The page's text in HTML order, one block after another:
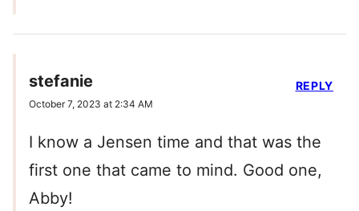
stefanie
October 7, 2023 at 2:34 AM
I know a Jensen time and that was the
first one that came to mind. Good one,
Abby!
REPLY